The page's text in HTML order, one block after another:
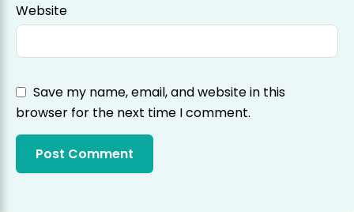
Website
Save my name, email, and website in this
browser for the next time I comment.